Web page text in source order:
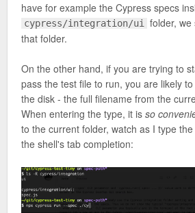
have for example the Cypress specs
cypress/integration/ui
folder, we
that folder.
On the other hand, if you are trying to
pass the test file to run, you are likely
the disk - the full filename from the
When entering the type, it is so
to the current folder, watch as I type
the shell's tab completion: